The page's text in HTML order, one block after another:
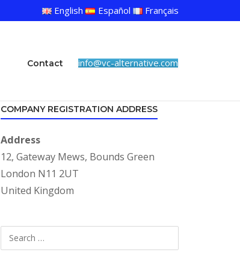
English Español Français
Contact info@vc-alternative.com
COMPANY REGISTRATION ADDRESS
Address
12, Gateway Mews, Bounds Green
London N11 2UT
United Kingdom